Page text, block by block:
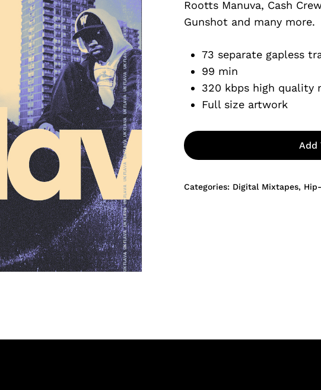
$9.99.$6.99.
Rootts Manuva, Cash
Gunshot and many more.
73 separate gapless
99 min
320 kbps high quality
Full size artwork
Add
Categories: Digital Mixtapes,